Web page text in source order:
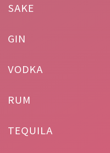
SAKE
GIN
VODKA
RUM
TEQUILA